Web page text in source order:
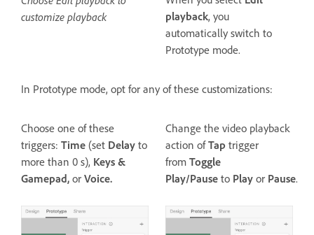
customize playback
playback, you
automatically switch to
Prototype mode.
In Prototype mode, opt for any of these customizations:
Choose one of these
triggers: Time (set Delay to
more than 0 s), Keys &
Gamepad, or Voice.
Change the video playback
action ofTap trigger
from Toggle
Play/Pause to Play or Pause.